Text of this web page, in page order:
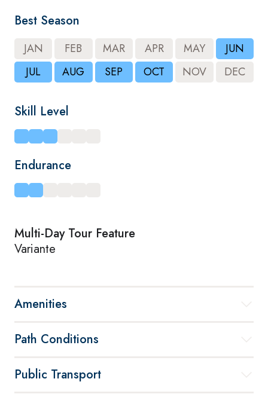
Best Season
JAN FEB MAR APR MAY
JUN
JUL
AUG SEP OCT NOV DEC
Skill Level
Endurance
Multi-Day Tour Feature
Variante
Amenities
Path Conditions
Public Transport